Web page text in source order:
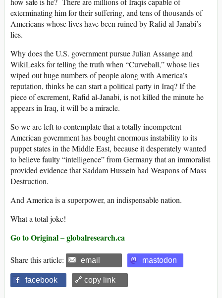
exterminating him for their suffering, and tens of thousands of
Americans whose lives have been ruined by Rafid al-Janabi’s
lies.
Why does the U.S. government pursue Julian Assange and
WikiLeaks for telling the truth when “Curveball,” whose lies
wiped out huge numbers of people along with America’s
reputation, thinks he can start a political party in Iraq? If the
piece of excrement, Rafid al-Janabi, is not killed the minute he
appears in Iraq, it will be a miracle.
So we are left to contemplate that a totally incompetent
American government has bought enormous instability to its
puppet states in the Middle East, because it desperately wanted
to believe faulty “intelligence” from Germany that an immoralist
provided evidence that Saddam Hussein had Weapons of Mass
Destruction.
And America is a superpower, an indispensable nation.
What a total joke!
Go to Original – globalresearch.ca
Share this article: email mastodon
facebook 🔗 copy link